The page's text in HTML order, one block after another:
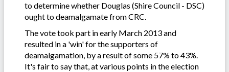
to determine whether Douglas (Shire Council - DSC)
ought to deamalgamate from CRC.
The vote took part in early March 2013 and
resulted in a 'win' for the supporters of
deamalgamation, by a result of some 57% to 43%.
It's fair to say that, at various points in the election